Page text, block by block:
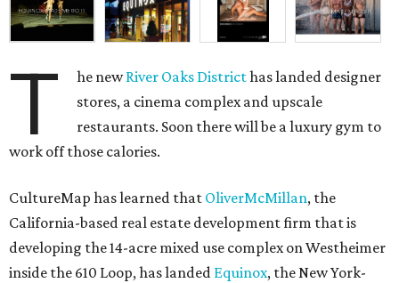
T he newRiver Oaks Districthas landed designer
stores, a cinema complex and upscale
restaurants. Soon there will be a luxury gym to
work off those calories.
CultureMap has learned that OliverMcMillan, the
California-based real estate development firm that is
developing the 14-acre mixed use complex on Westheimer
inside the 610 Loop, has landed Equinox, the New York-